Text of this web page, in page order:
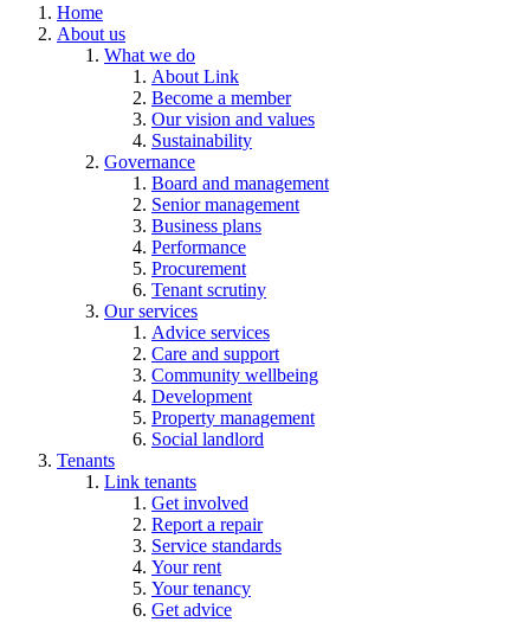
Home
About us
What we do
About Link
Become a member
Our vision and values
Sustainability
Governance
Board and management
Senior management
Business plans
Performance
Procurement
Tenant scrutiny
Our services
Advice services
Care and support
Community wellbeing
Development
Property management
Social landlord
Tenants
Link tenants
Get involved
Report a repair
Service standards
Your rent
Your tenancy
Get advice